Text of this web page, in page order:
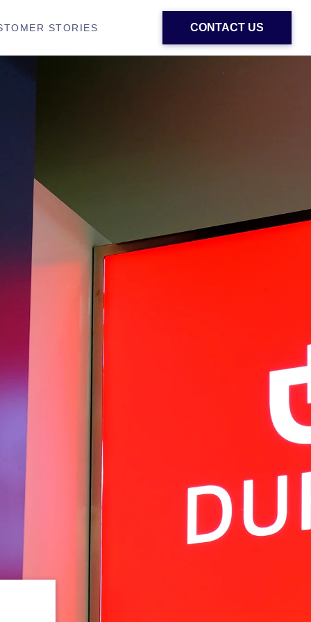
STORIES CONTACT US